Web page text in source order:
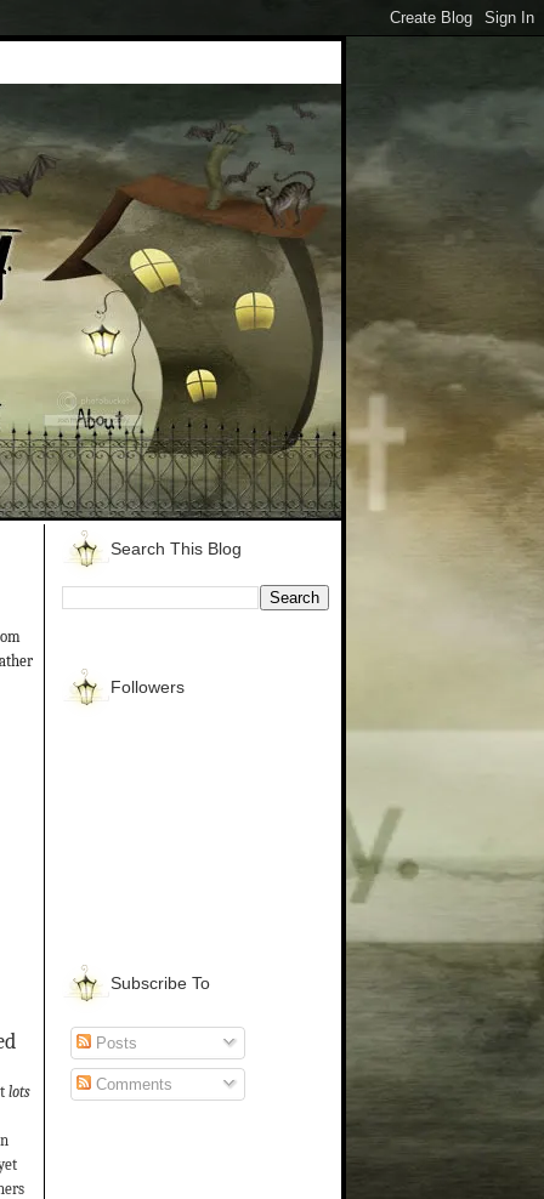
lots
Search This Blog
Followers
Subscribe To
Posts
Comments